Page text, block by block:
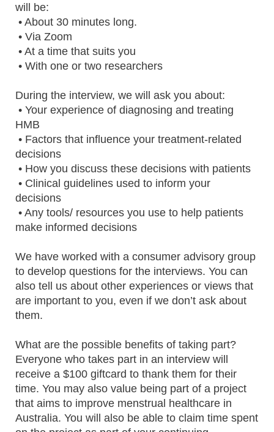
will be:
• About 30 minutes long.
• Via Zoom
• At a time that suits you
• With one or two researchers
During the interview, we will ask you about:
• Your experience of diagnosing and treating
HMB
• Factors that influence your treatment-related
decisions
• How you discuss these decisions with patients
• Clinical guidelines used to inform your
decisions
• Any tools/ resources you use to help patients
make informed decisions
We have worked with a consumer advisory group
to develop questions for the interviews. You can
also tell us about other experiences or views that
are important to you, even if we don’t ask about
them.
What are the possible benefits of taking part?
Everyone who takes part in an interview will
receive a $100 giftcard to thank them for their
time. You may also value being part of a project
that aims to improve menstrual healthcare in
Australia. You will also be able to claim time spent